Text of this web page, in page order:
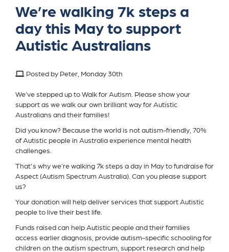
We’re walking 7k steps a
day this May to support
Autistic Australians
Posted by Peter, Monday 30th
We’ve stepped up to Walk for Autism. Please show your
support as we walk our own brilliant way for Autistic
Australians and their families!
Did you know? Because the world is not autism-friendly, 70%
of Autistic people in Australia experience mental health
challenges.
That's why we’re walking 7k steps a day in May to fundraise for
Aspect (Autism Spectrum Australia). Can you please support
us?
Your donation will help deliver services that support Autistic
people to live their best life.
Funds raised can help Autistic people and their families
access earlier diagnosis, provide autism-specific schooling for
children on the autism spectrum, support research and help